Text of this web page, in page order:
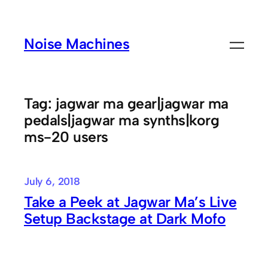
contentNoise Machines
Tag: jagwar ma gear|jagwar ma
pedals|jagwar ma synths|korg
ms-20 users
July 6, 2018
Take a Peek at Jagwar Ma’s Live
Setup Backstage at Dark Mofo